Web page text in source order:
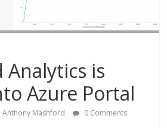
Analytics is
Azure Portal
Anthony Mashford 0 Comments